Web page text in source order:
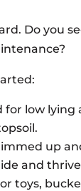
Do you
for low lying
up
and
toys,